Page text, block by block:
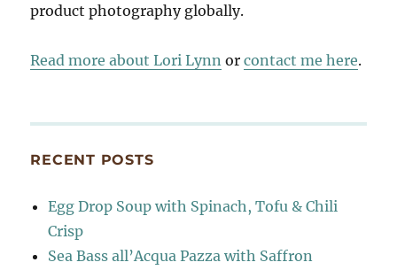
product photography globally.
Read more about Lori Lynn orcontact me here.
RECENT POSTS
Egg Drop Soup with Spinach, Tofu & Chili
Crisp
Sea Bass all’Acqua Pazza with Saffron